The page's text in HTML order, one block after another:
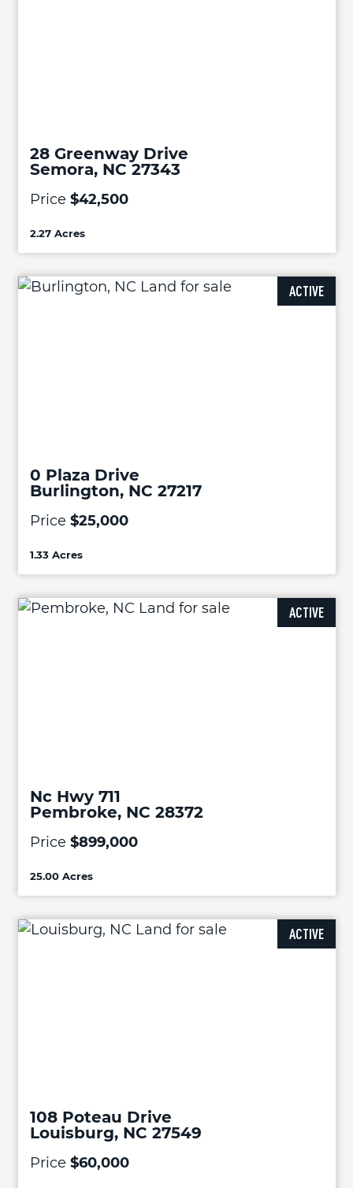
28 Greenway Drive
Semora, NC 27343
Price $42,500
2.27 Acres
ACTIVE
0 Plaza Drive
Burlington, NC 27217
Price $25,000
1.33 Acres
ACTIVE
Nc Hwy 711
Pembroke, NC 28372
Price $899,000
25.00 Acres
ACTIVE
108 Poteau Drive
Louisburg, NC 27549
Price $60,000